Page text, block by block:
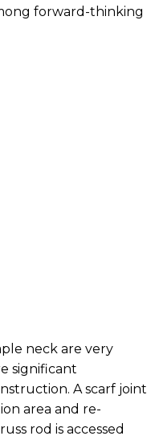
forward-thinking
neck are very
significant
A scarf joint
area and re-
rod is accessed